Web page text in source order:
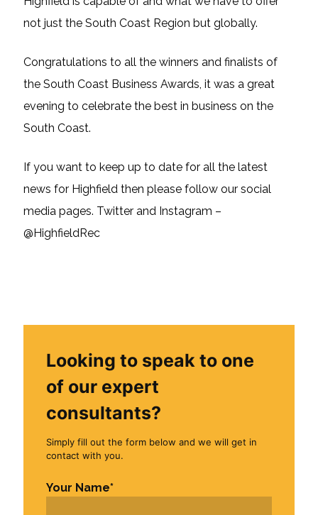
not just the South Coast Region but globally.
Congratulations to all the winners and finalists of
the South Coast Business Awards, it was a great
evening to celebrate the best in business on the
South Coast.
If you want to keep up to date for all the latest
news for Highfield then please follow our social
media pages. Twitter and Instagram –
@HighfieldRec
Looking to speak to one
of our expert
consultants?
Simply fill out the form below and we will get in
contact with you.
Your Name*